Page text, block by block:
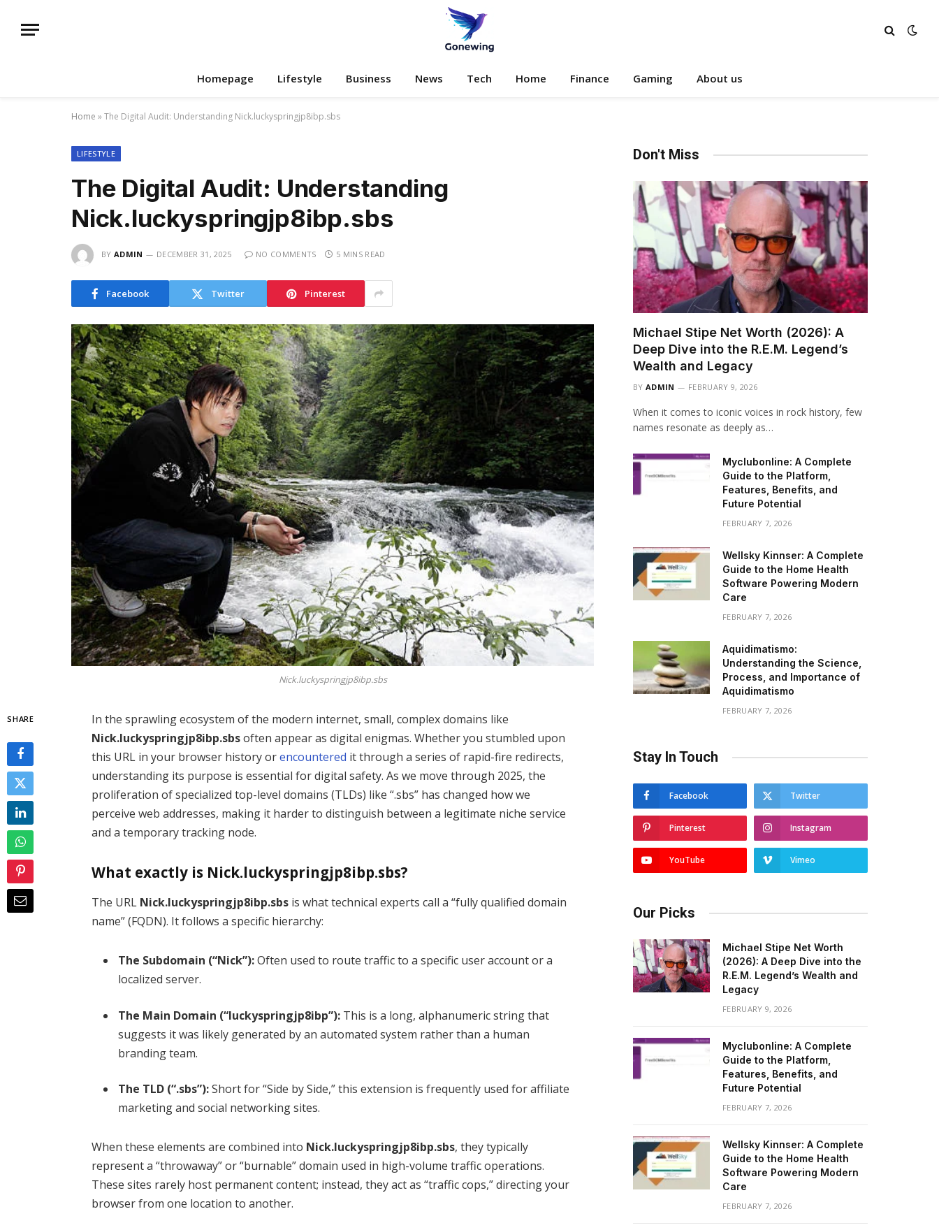
Homepage Lifestyle Business News Tech Home Finance Gaming About us
Home »The Digital Audit: Understanding Nick.luckyspringjp8ibp.sbs
LIFESTYLE
The Digital Audit: Understanding
Nick.luckyspringjp8ibp.sbs
BY ADMIN DECEMBER 31, 2025 NO COMMENTS 5 MINS READ
Facebook Twitter Pinterest
Nick.luckyspringjp8ibp.sbs
SHARE
In the sprawling ecosystem of the modern internet, small, complex domains like
Nick.luckyspringjp8ibp.sbsoften appear as digital enigmas. Whether you stumbled upon
this URL in your browser history orencountered it through a series of rapid-fire redirects,
understanding its purpose is essential for digital safety. As we move through 2025, the
proliferation of specialized top-level domains (TLDs) like “.sbs” has changed how we
perceive web addresses, making it harder to distinguish between a legitimate niche service
and a temporary tracking node.
What exactly is Nick.luckyspringjp8ibp.sbs?
The URL Nick.luckyspringjp8ibp.sbs is what technical experts call a “fully qualified domain
name” (FQDN). It follows a specific hierarchy:
The Subdomain (“Nick”):Often used to route traffic to a specific user account or a
localized server.
The Main Domain (“luckyspringjp8ibp”): This is a long, alphanumeric string that
suggests it was likely generated by an automated system rather than a human
branding team.
The TLD (“.sbs”):Short for “Side by Side,” this extension is frequently used for affiliate
marketing and social networking sites.
When these elements are combined into Nick.luckyspringjp8ibp.sbs, they typically
represent a “throwaway” or “burnable” domain used in high-volume traffic operations.
These sites rarely host permanent content; instead, they act as “traffic cops,” directing your
browser from one location to another.
Don't Miss
Michael Stipe Net Worth (2026): A
Deep Dive into the R.E.M. Legend’s
Wealth and Legacy
BY ADMIN FEBRUARY 9, 2026
When it comes to iconic voices in rock history, few
names resonate as deeply as…
Myclubonline: A Complete
Guide to the Platform,
Features, Benefits, and
Future Potential
FEBRUARY 7, 2026
Wellsky Kinnser: A Complete
Guide to the Home Health
Software Powering Modern
Care
FEBRUARY 7, 2026
Aquidimatismo:
Understanding the Science,
Process, and Importance of
Aquidimatismo
FEBRUARY 7, 2026
Stay In Touch
Facebook Twitter
Pinterest Instagram
YouTube Vimeo
Our Picks
Michael Stipe Net Worth
(2026): A Deep Dive into the
R.E.M. Legend’s Wealth and
Legacy
FEBRUARY 9, 2026
Myclubonline: A Complete
Guide to the Platform,
Features, Benefits, and
Future Potential
FEBRUARY 7, 2026
Wellsky Kinnser: A Complete
Guide to the Home Health
Software Powering Modern
Care
FEBRUARY 7, 2026